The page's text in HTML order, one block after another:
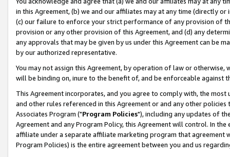
in this Agreement, (b) we and our affiliates may at any time (directly
(c) our failure to enforce your strict performance of any provision of
provision or any other provision of this Agreement, and (d) any
any approvals that may be given by us under this Agreement can be
by our authorized representative.
You may not assign this Agreement, by operation of law or
will be binding on, inure to the benefit of, and be enforceable against
This Agreement incorporates, and you agree to comply with, the
and other rules referenced in this Agreement or and any other
Associates Program ("Program Policies"), including any updates of
Agreement and any Program Policy, this Agreement will control. In
affiliate under a separate affiliate marketing program that agreement
Program Policies) is the entire agreement between you and us